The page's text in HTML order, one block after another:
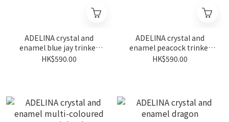
ADELINA crystal and
enamel blue jay trinket
box
HK$590.00
ADELINA crystal and
enamel peacock trinket
box
HK$590.00